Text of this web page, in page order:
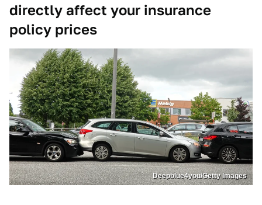
directly affect your insurance
policy prices
Deepblue4you/Getty Images